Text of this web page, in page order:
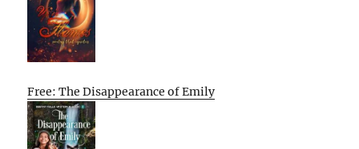
Free: The Disappearance of Emily